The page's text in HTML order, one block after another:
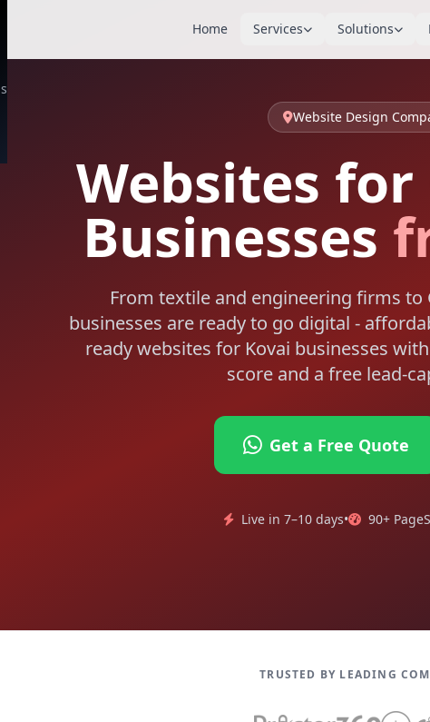
Home Services Solutions
Website Design
Websites
Businesses
From textile and engineering firms
businesses are ready to go digital -
ready websites for Kovai businesses
score and a free lead-
Get a Free Quote
Live in 7–10 days• 90+
TRUSTED BY LEADING